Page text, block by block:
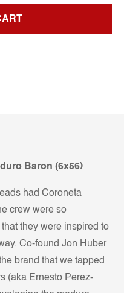
Baron (6x56)
had Coroneta
crew were so
they were inspired to
Co-found Jon Huber
brand that we tapped
(aka Ernesto Perez-